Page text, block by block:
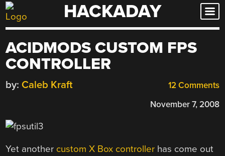
Skip
to
HACKADAY
ACIDMODS CUSTOM FPS
CONTROLLER
12 Comments
by: Caleb Kraft
November 7, 2008
Yet another custom X Box controller has come out